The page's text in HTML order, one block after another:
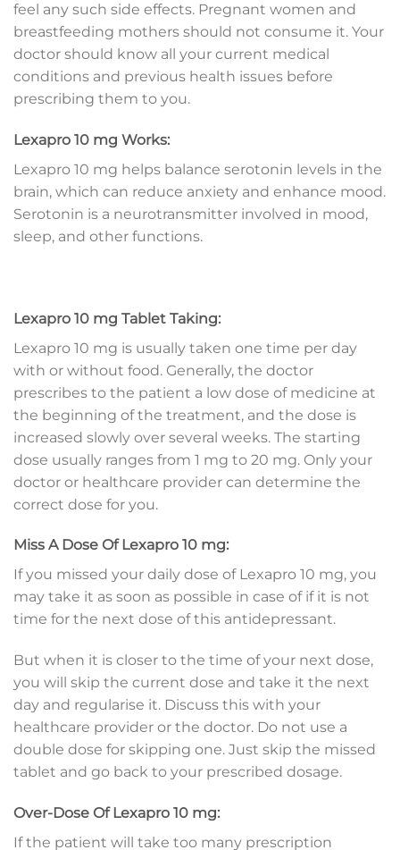
feel any such side effects. Pregnant women and
breastfeeding mothers should not consume it. Your
doctor should know all your current medical
conditions and previous health issues before
prescribing them to you.
Lexapro 10 mg Works:
Lexapro 10 mg helps balance serotonin levels in the
brain, which can reduce anxiety and enhance mood.
Serotonin is a neurotransmitter involved in mood,
sleep, and other functions.
Lexapro 10 mg Tablet Taking:
Lexapro 10 mg is usually taken one time per day
with or without food. Generally, the doctor
prescribes to the patient a low dose of medicine at
the beginning of the treatment, and the dose is
increased slowly over several weeks. The starting
dose usually ranges from 1 mg to 20 mg. Only your
doctor or healthcare provider can determine the
correct dose for you.
Miss A Dose Of Lexapro 10 mg:
If you missed your daily dose of Lexapro 10 mg, you
may take it as soon as possible in case of if it is not
time for the next dose of this antidepressant.
But when it is closer to the time of your next dose,
you will skip the current dose and take it the next
day and regularise it. Discuss this with your
healthcare provider or the doctor. Do not use a
double dose for skipping one. Just skip the missed
tablet and go back to your prescribed dosage.
Over-Dose Of Lexapro 10 mg:
If the patient will take too many prescription